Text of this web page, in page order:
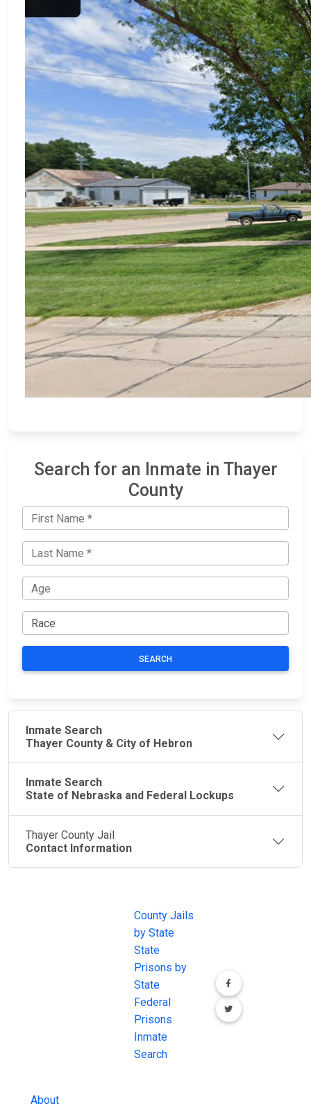
Search for an Inmate in Thayer
County
SEARCH
Inmate Search
Thayer County & City of Hebron
Inmate Search
State of Nebraska and Federal Lockups
Thayer County Jail
Contact Information
About
County Jails
by State
State
Prisons by
State
Federal
Prisons
Inmate
Search